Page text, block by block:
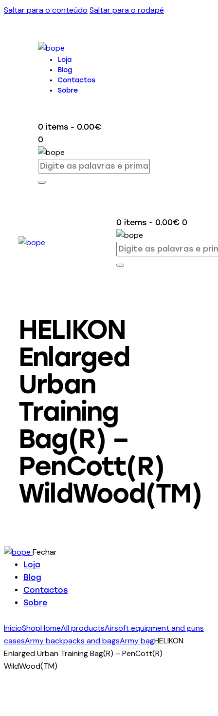
Saltar para o conteúdo Saltar para o rodapé
Loja
Blog
Contactos
Sobre
0 items - 0.00€
0
0 items - 0.00€ 0
HELIKON
Enlarged
Urban
Training
Bag(R) –
PenCott(R)
WildWood(TM)
Fechar
Loja
Blog
Contactos
Sobre
InícioShopHomeAll productsAirsoft equipment and guns
casesArmy backpacks and bagsArmy bagHELIKON
Enlarged Urban Training Bag(R) – PenCott(R)
WildWood(TM)